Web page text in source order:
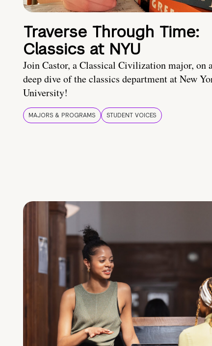
Traverse Through Time:
Classics at NYU
Join Castor, a Classical Civilization major, on
deep dive of the classics department at New
University!
MAJORS & PROGRAMS STUDENT VOICES